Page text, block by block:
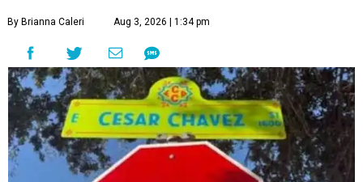
By Brianna Caleri Aug 3, 2026 | 1:34 pm